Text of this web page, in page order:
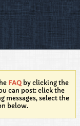
FAQ by clicking the
can post: click the
messages, select the
below.